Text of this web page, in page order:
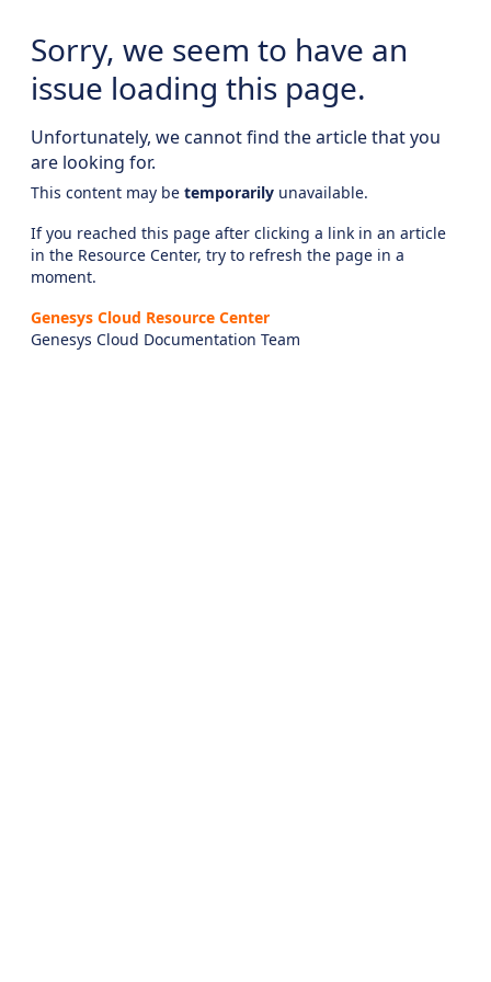
Sorry, we seem to have an
issue loading this page.
Unfortunately, we cannot find the article that you
are looking for.
This content may be temporarily unavailable.
If you reached this page after clicking a link in an article
in the Resource Center, try to refresh the page in a
moment.
Genesys Cloud Resource Center
Genesys Cloud Documentation Team